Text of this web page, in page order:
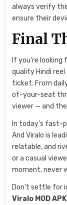
always verify
ensure their
Final
If you’re
quality Hindi
ticket. From
of-your-seat
viewer — and
In today’s fast-
And Viralo is
relatable, and
or a casual
moment, never
Don’t settle for
Viralo MOD APK